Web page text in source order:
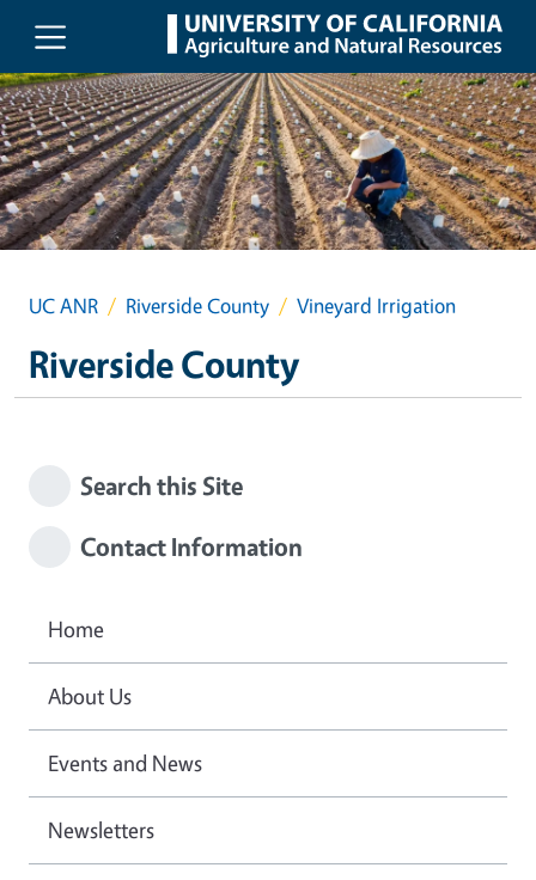
Skip to main content
UC ANR Riverside County Vineyard Irrigation
Riverside County
Search this Site
Contact Information
Home
About Us
Events and News
Newsletters